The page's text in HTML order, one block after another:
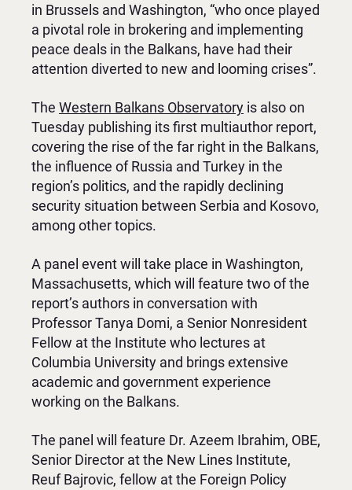
in Brussels and Washington, “who once played
a pivotal role in brokering and implementing
peace deals in the Balkans, have had their
attention diverted to new and looming crises”.
The Western Balkans Observatory is also on
Tuesday publishing its first multiauthor report,
covering the rise of the far right in the Balkans,
the influence of Russia and Turkey in the
region’s politics, and the rapidly declining
security situation between Serbia and Kosovo,
among other topics.
A panel event will take place in Washington,
Massachusetts, which will feature two of the
report’s authors in conversation with
Professor Tanya Domi, a Senior Nonresident
Fellow at the Institute who lectures at
Columbia University and brings extensive
academic and government experience
working on the Balkans.
The panel will feature Dr. Azeem Ibrahim, OBE,
Senior Director at the New Lines Institute,
Reuf Bajrovic, fellow at the Foreign Policy